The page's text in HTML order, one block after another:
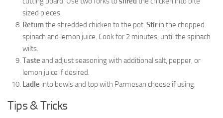
sized pieces.
Returnthe shredded chicken to the pot. Stirin the chopped
spinach and lemon juice. Cook for 2 minutes, until the spinach
wilts.
Taste and adjust seasoning with additional salt, pepper, or
lemon juice if desired.
Ladle into bowls and top with Parmesan cheese if using.
Tips & Tricks